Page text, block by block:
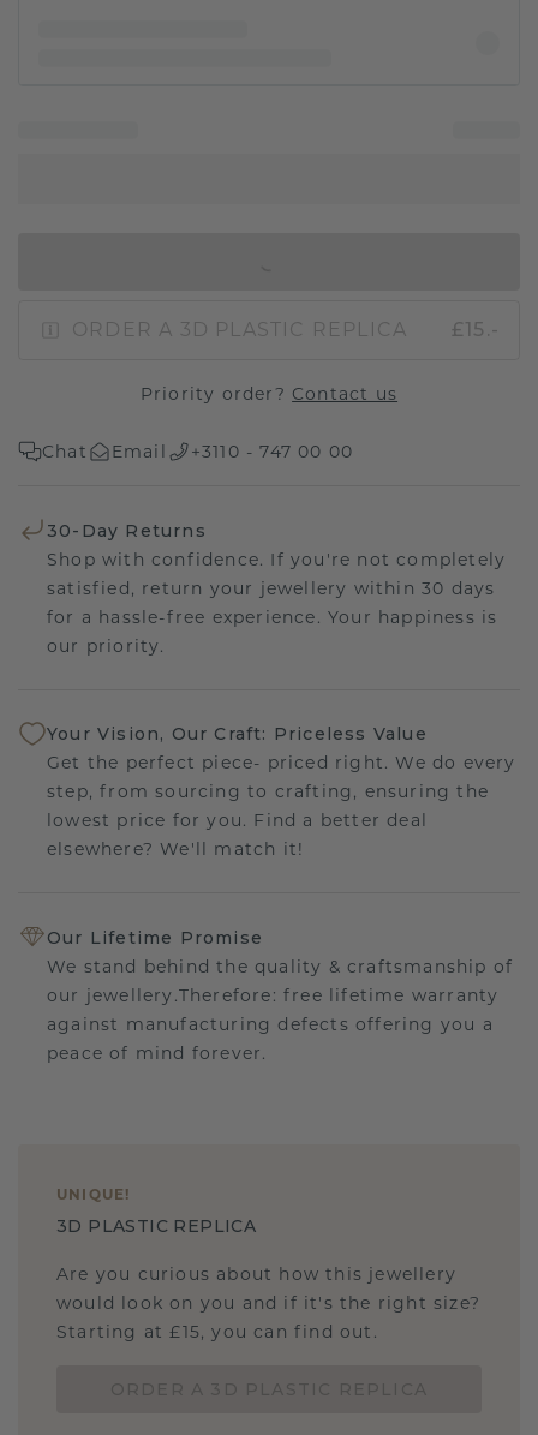
ORDER A 3D PLASTIC REPLICA £15.-
Priority order? Contact us
Chat Email +3110 - 747 00 00
30-Day Returns
Shop with confidence. If you're not completely
satisfied, return your jewellery within 30 days
for a hassle-free experience. Your happiness is
our priority.
Your Vision, Our Craft: Priceless Value
Get the perfect piece- priced right. We do every
step, from sourcing to crafting, ensuring the
lowest price for you. Find a better deal
elsewhere? We'll match it!
Our Lifetime Promise
We stand behind the quality & craftsmanship of
our jewellery.Therefore: free lifetime warranty
against manufacturing defects offering you a
peace of mind forever.
UNIQUE !
3D PLASTIC REPLICA
Are you curious about how this jewellery
would look on you and if it's the right size?
Starting at £15, you can find out.